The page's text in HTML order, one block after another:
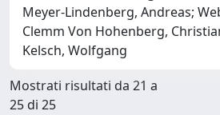
Meyer-Lindenberg, Andreas;
Clemm Von Hohenberg,
Kelsch, Wolfgang
Mostrati risultati da 21 a
25 di 25